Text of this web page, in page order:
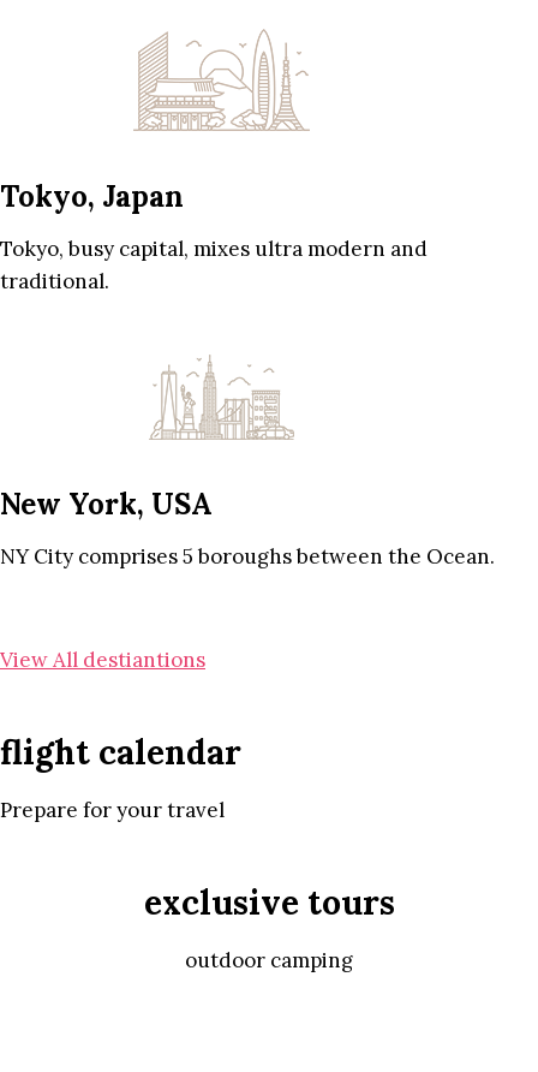
Tokyo, Japan
Tokyo, busy capital, mixes ultra modern and
traditional.
New York, USA
NY City comprises 5 boroughs between the Ocean.
View All destiantions
flight calendar
Prepare for your travel
exclusive tours
outdoor camping